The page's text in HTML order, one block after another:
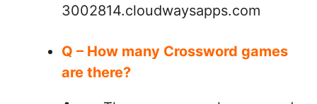
3002814.cloudwaysapps.com
Q – How many Crossword games
are there?